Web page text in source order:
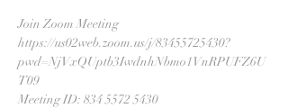
Join Zoom Meeting
https://us02web.zoom.us/j/83455725430?
pwd=NjVxQUptb3IwdnhNbmo1VnRPUFZ6U
T09
Meeting ID: 834 5572 5430